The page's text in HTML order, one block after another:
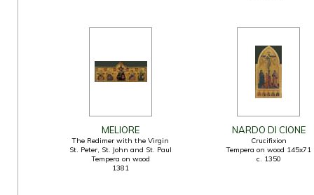
MELIORE
The Redimer with the Virgin
St. Peter, St. John and St. Paul
Tempera on wood
1381
NARDO DI CIONE
Crucifixion
Tempera on wood 145x71
c. 1350